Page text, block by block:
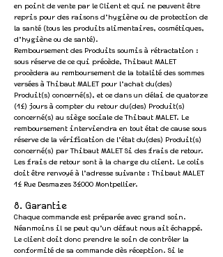
en point de vente par le Client et qui ne peuvent être
repris pour des raisons d’hygiène ou de protection de
la santé (tous les produits alimentaires, cosmétiques,
d’hygiène ou de santé).
Remboursement des Produits soumis à rétractation :
sous réserve de ce qui précède, Thibaut MALET
procèdera au remboursement de la totalité des sommes
versées à Thibaut MALET pour l’achat du(des)
Produit(s) concerné(s), et ce dans un délai de quatorze
(14) jours à compter du retour du(des) Produit(s)
concerné(s) au siège sociale de Thibaut MALET. Le
remboursement interviendra en tout état de cause sous
réserve de la vérification de l’état du(des) Produit(s)
concerné(s) par Thibaut MALET Si des frais de retour.
Les frais de retour sont à la charge du client. Le colis
doit être renvoyé à l’adresse suivante : Thibaut MALET
14 Rue Desmazes 34000 Montpellier.
8. Garantie
Chaque commande est préparée avec grand soin.
Néanmoins il se peut qu’un défaut nous ait échappé.
Le client doit donc prendre le soin de contrôler la
conformité de sa commande dès réception. Si le